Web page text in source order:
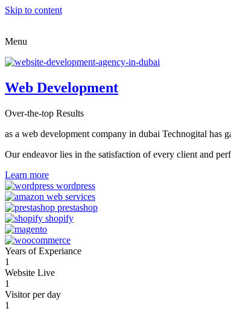
Skip to content
Menu
Web Development
Over-the-top Results
as a web development company in dubai Technogital has
Our endeavor lies in the satisfaction of every client and
Learn more
Years of Experiance
1
Website Live
1
Visitor per day
1